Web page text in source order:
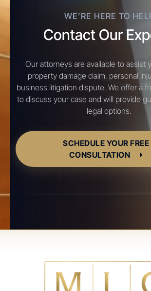
WE’RE HERE TO
Contact Our
Our attorneys are available to assist
property damage claim, personal
business litigation dispute. We offer a
to discuss your case and will provide
legal options.
SCHEDULE YOUR FREE
CONSULTATION